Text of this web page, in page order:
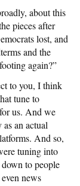
about this
pieces after
lost, and
and the
again?”
to you, I think
tune to
us. And we
an actual
And so,
tuning into
to people
news